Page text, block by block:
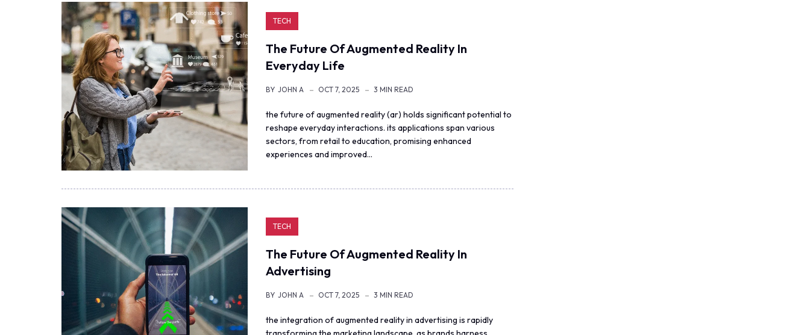
TECH
The Future Of Augmented Reality In
Everyday Life
BY JOHN A OCT 7, 2025 3 MIN READ
the future of augmented reality (ar) holds significant potential to
reshape everyday interactions. its applications span various
sectors, from retail to education, promising enhanced
experiences and improved…
TECH
The Future Of Augmented Reality In
Advertising
BY JOHN A OCT 7, 2025 3 MIN READ
the integration of augmented reality in advertising is rapidly